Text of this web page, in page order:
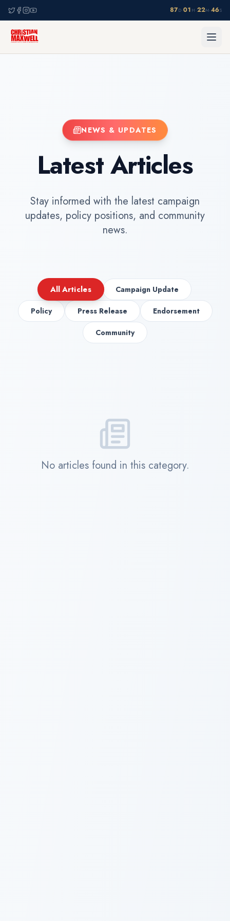
87D·01 H·22M·46S
NEWS & UPDATES
Latest Articles
Stay informed with the latest campaign
updates, policy positions, and community
news.
All Articles Campaign Update
Policy Press Release Endorsement
Community
No articles found in this category.